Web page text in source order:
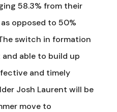
58.3% from their
opposed to 50%
switch in formation
and able to build up
and timely
Josh Laurent will be
move to